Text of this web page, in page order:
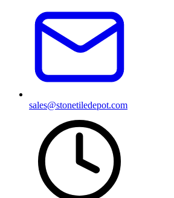
sales@stonetiledepot.com